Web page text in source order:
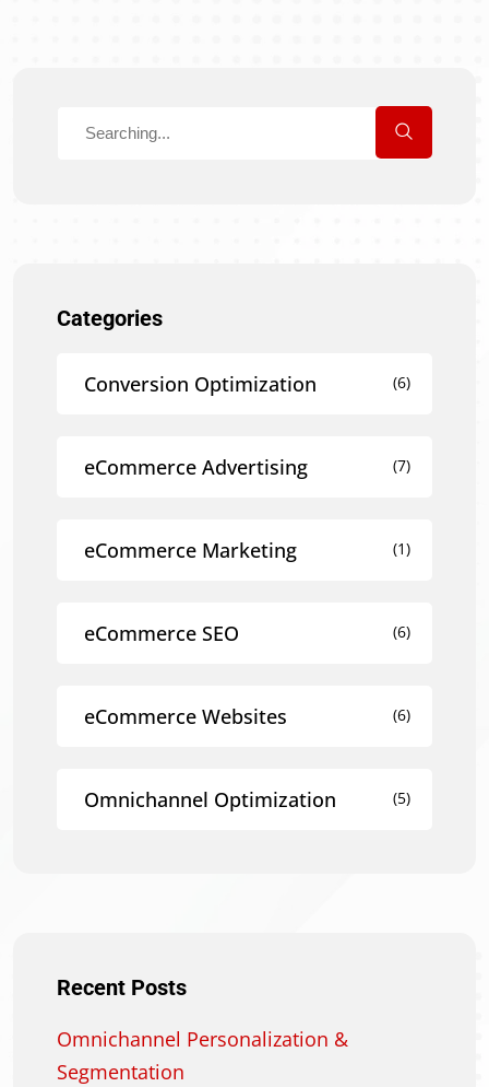
Categories
Conversion Optimization (6)
eCommerce Advertising (7)
eCommerce Marketing (1)
eCommerce SEO (6)
eCommerce Websites (6)
Omnichannel Optimization (5)
Recent Posts
Omnichannel Personalization &
Segmentation